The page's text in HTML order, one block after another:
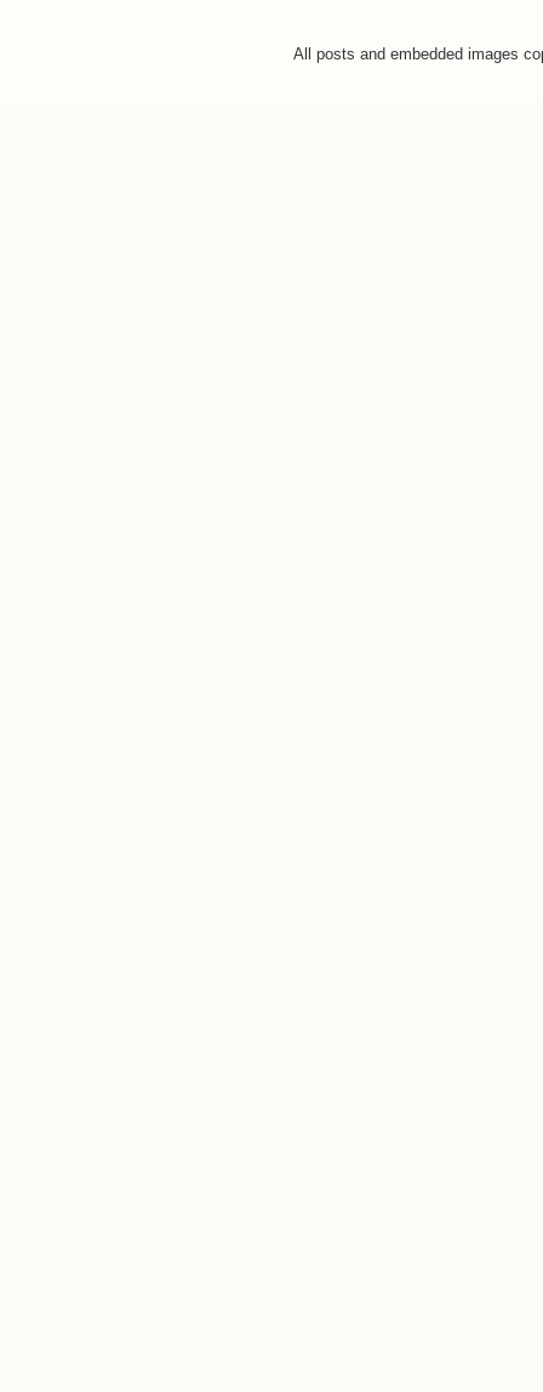
All posts and embedded images